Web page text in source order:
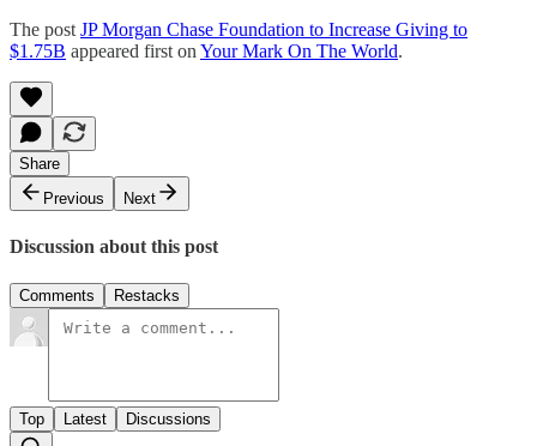
The post JP Morgan Chase Foundation to Increase Giving to
$1.75B appeared first on Your Mark On The World.
Share
Previous
Next
Discussion about this post
Comments Restacks
Top Latest Discussions